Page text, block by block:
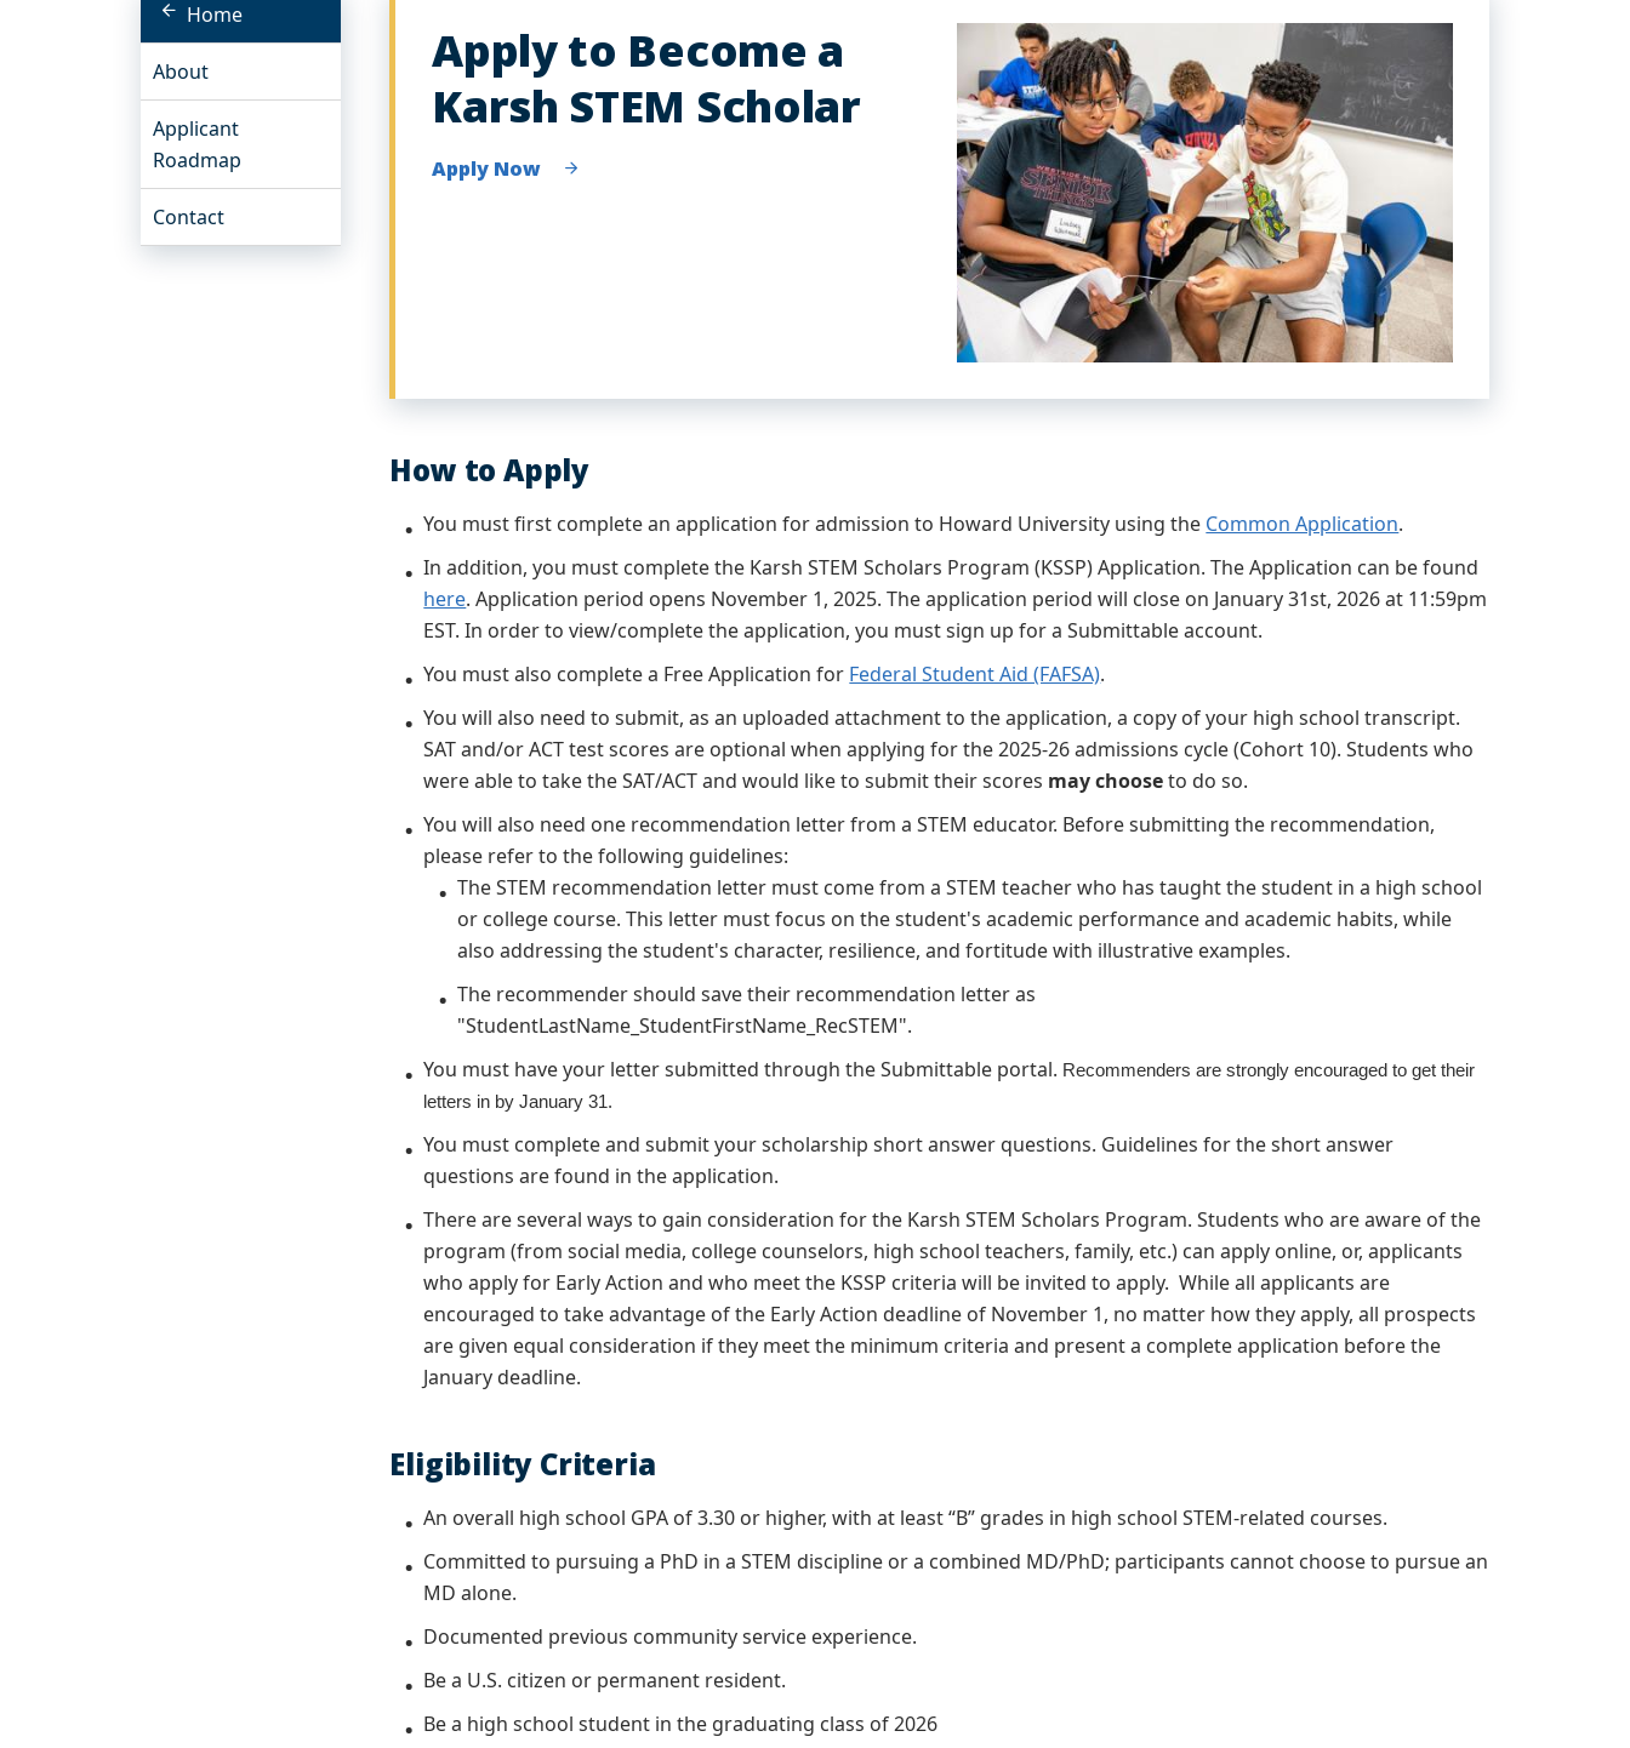
Home
About
Applicant
Roadmap
Contact
Apply to Become a
Karsh STEM Scholar
Apply Now
How to Apply
You must first complete an application for admission to Howard University using the Common Application.
In addition, you must complete the Karsh STEM Scholars Program (KSSP) Application. The Application can be found
here. Application period opens November 1, 2025. The application period will close on January 31st, 2026 at 11:59pm
EST. In order to view/complete the application, you must sign up for a Submittable account.
You must also complete a Free Application for Federal Student Aid (FAFSA).
You will also need to submit, as an uploaded attachment to the application, a copy of your high school transcript.
SAT and/or ACT test scores are optional when applying for the 2025-26 admissions cycle (Cohort 10). Students who
were able to take the SAT/ACT and would like to submit their scores may chooseto do so.
You will also need one recommendation letter from a STEM educator. Before submitting the recommendation,
please refer to the following guidelines:
The STEM recommendation letter must come from a STEM teacher who has taught the student in a high school
or college course. This letter must focus on the student's academic performance and academic habits, while
also addressing the student's character, resilience, and fortitude with illustrative examples.
The recommender should save their recommendation letter as
"StudentLastName_StudentFirstName_RecSTEM".
You must have your letter submitted through the Submittable portal. Recommenders are strongly encouraged to get their
letters in by January 31.
You must complete and submit your scholarship short answer questions. Guidelines for the short answer
questions are found in the application.
There are several ways to gain consideration for the Karsh STEM Scholars Program. Students who are aware of the
program (from social media, college counselors, high school teachers, family, etc.) can apply online, or, applicants
who apply for Early Action and who meet the KSSP criteria will be invited to apply. While all applicants are
encouraged to take advantage of the Early Action deadline of November 1, no matter how they apply, all prospects
are given equal consideration if they meet the minimum criteria and present a complete application before the
January deadline.
Eligibility Criteria
An overall high school GPA of 3.30 or higher, with at least “B” grades in high school STEM-related courses.
Committed to pursuing a PhD in a STEM discipline or a combined MD/PhD; participants cannot choose to pursue an
MD alone.
Documented previous community service experience.
Be a U.S. citizen or permanent resident.
Be a high school student in the graduating class of 2026